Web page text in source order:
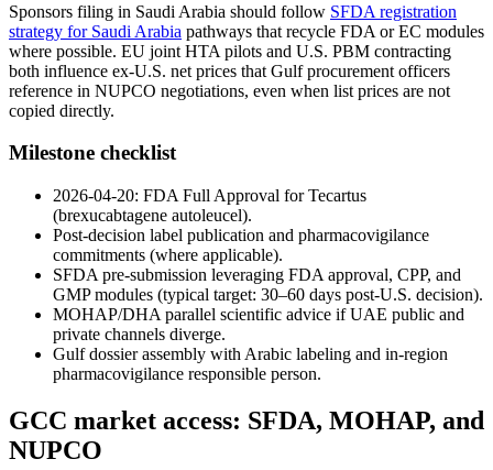
Sponsors filing in Saudi Arabia should follow SFDA registration
strategy for Saudi Arabia pathways that recycle FDA or EC modules
where possible. EU joint HTA pilots and U.S. PBM contracting
both influence ex-U.S. net prices that Gulf procurement officers
reference in NUPCO negotiations, even when list prices are not
copied directly.
Milestone checklist
2026-04-20: FDA Full Approval for Tecartus
(brexucabtagene autoleucel).
Post-decision label publication and pharmacovigilance
commitments (where applicable).
SFDA pre-submission leveraging FDA approval, CPP, and
GMP modules (typical target: 30–60 days post-U.S. decision).
MOHAP/DHA parallel scientific advice if UAE public and
private channels diverge.
Gulf dossier assembly with Arabic labeling and in-region
pharmacovigilance responsible person.
GCC market access: SFDA, MOHAP, and
NUPCO